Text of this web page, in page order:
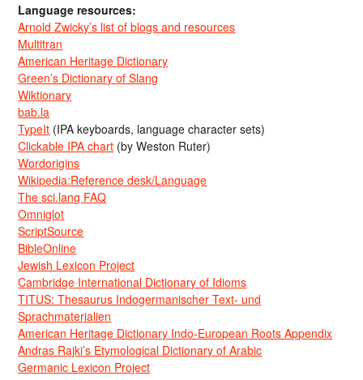
Language resources:
Arnold Zwicky’s list of blogs and resources
Multitran
American Heritage Dictionary
Green’s Dictionary of Slang
Wiktionary
bab.la
TypeIt (IPA keyboards, language character sets)
Clickable IPA chart (by Weston Ruter)
Wordorigins
Wikipedia:Reference desk/Language
The sci.lang FAQ
Omniglot
ScriptSource
BibleOnline
Jewish Lexicon Project
Cambridge International Dictionary of Idioms
TITUS: Thesaurus Indogermanischer Text- und
Sprachmaterialien
American Heritage Dictionary Indo-European Roots Appendix
Andras Rajki’s Etymological Dictionary of Arabic
Germanic Lexicon Project